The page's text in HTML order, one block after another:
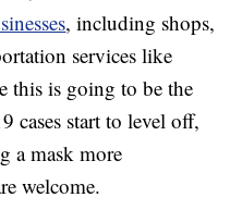
, including shops,
services like
this is going to be the
start to level off,
a mask more
welcome.